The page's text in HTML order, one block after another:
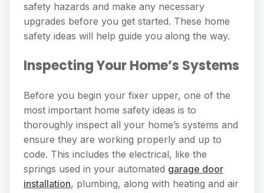
safety hazards and make any necessary
upgrades before you get started. These home
safety ideas will help guide you along the way.
Inspecting Your Home’s Systems
Before you begin your fixer upper, one of the
most important home safety ideas is to
thoroughly inspect all your home’s systems and
ensure they are working properly and up to
code. This includes the electrical, like the
springs used in your automated garage door
installation, plumbing, along with heating and air